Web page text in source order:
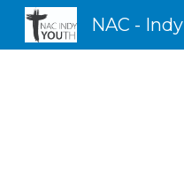
NAC -